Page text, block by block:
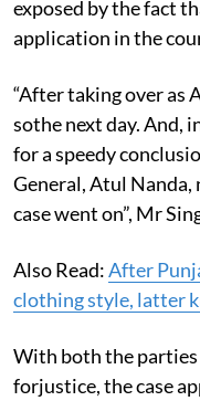
exposed by the fact
application in the
“After taking over as
sothe next day. And,
for a speedy
General, Atul
case went on”, Mr
Also Read:After
clothing style, latter
With both the
forjustice, the case